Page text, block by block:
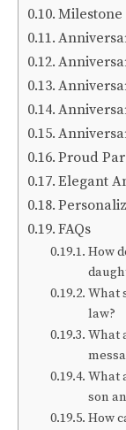
Milestone
Proud
Elegant
FAQs
How
What
law?
What
What
son
How